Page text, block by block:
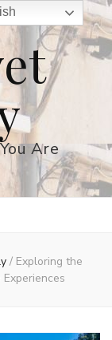
Are
/ Exploring the